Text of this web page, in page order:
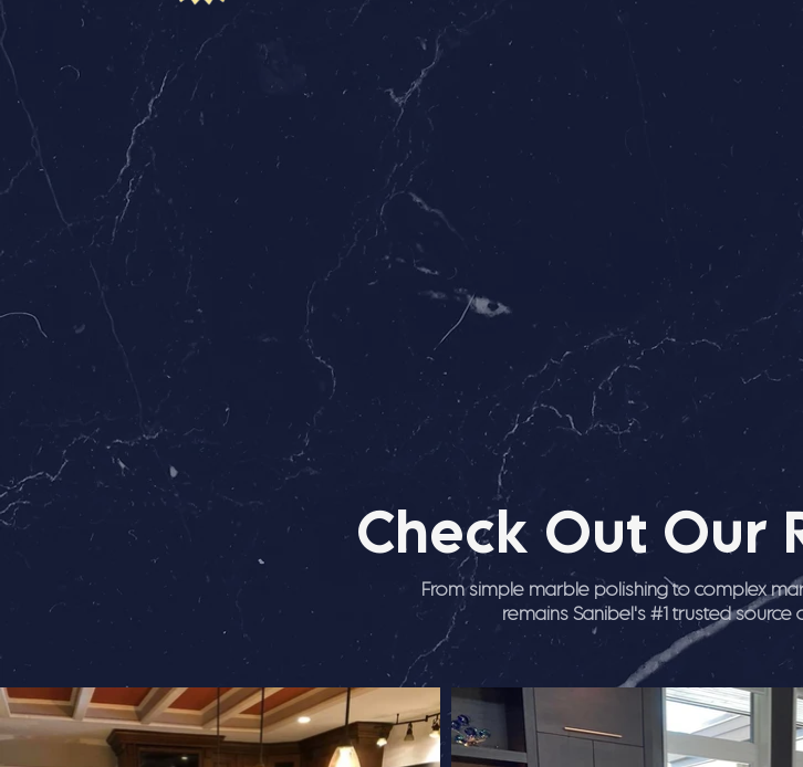
Check Out Our
From simple marble polishing to complex
remains Sanibel's #1 trusted